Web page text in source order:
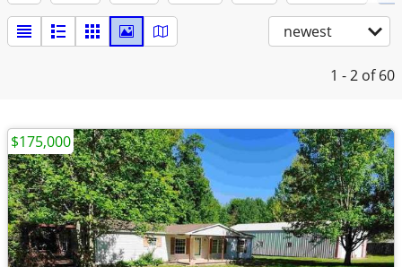
newest
1 - 2 of 60
$175,000